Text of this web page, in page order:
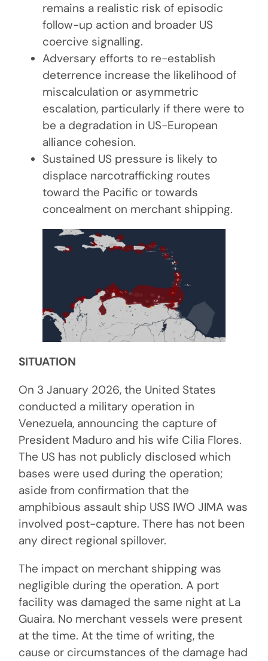
remains a realistic risk of episodic
follow-up action and broader US
coercive signalling.
Adversary efforts to re-establish
deterrence increase the likelihood of
miscalculation or asymmetric
escalation, particularly if there were to
be a degradation in US-European
alliance cohesion.
Sustained US pressure is likely to
displace narcotrafficking routes
toward the Pacific or towards
concealment on merchant shipping.
SITUATION
On 3 January 2026, the United States
conducted a military operation in
Venezuela, announcing the capture of
President Maduro and his wife Cilia Flores.
The US has not publicly disclosed which
bases were used during the operation;
aside from confirmation that the
amphibious assault ship USS IWO JIMA was
involved post-capture. There has not been
any direct regional spillover.
The impact on merchant shipping was
negligible during the operation. A port
facility was damaged the same night at La
Guaira. No merchant vessels were present
at the time. At the time of writing, the
cause or circumstances of the damage had